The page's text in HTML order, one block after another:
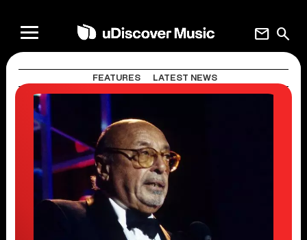
search
mail
FEATURES LATEST NEWS